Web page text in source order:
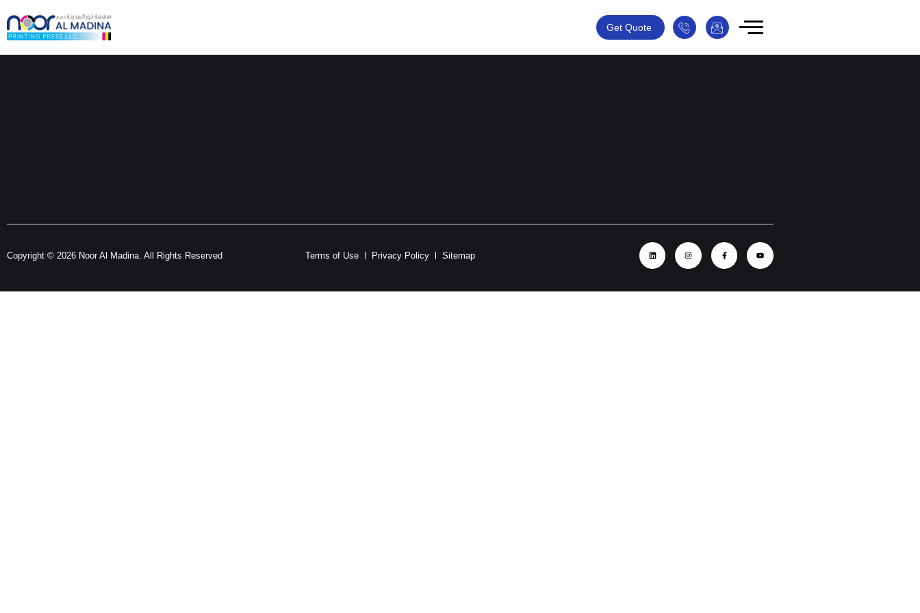
Get Quote
Copyright © 2026 Noor Al Madina. All Rights Reserved Terms of Use Privacy Policy Sitemap